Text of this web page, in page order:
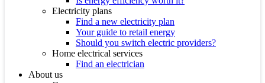
Electricity plans
Find a new electricity plan
Your guide to retail energy
Should you switch electric providers?
Home electrical services
Find an electrician
About us